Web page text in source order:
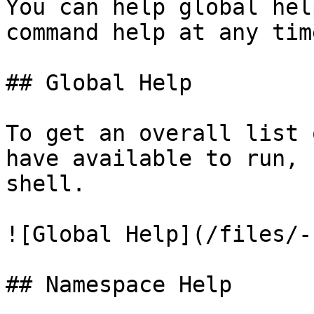
You can help global
command help at any
## Global Help
To get an overall list
have available to
shell.
![Global Help](/files/-
## Namespace Help